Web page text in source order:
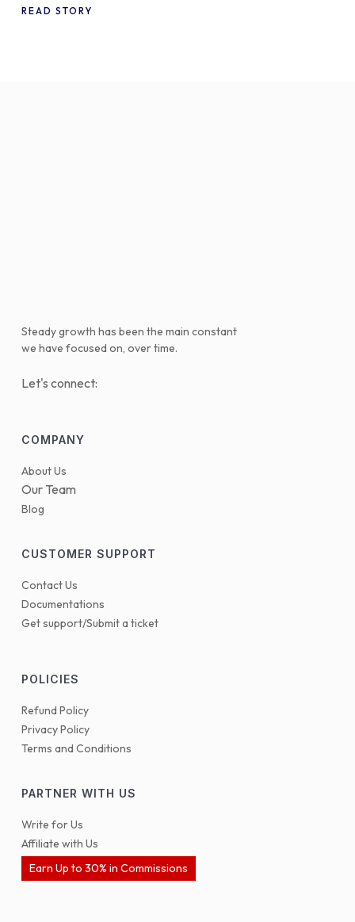
WooCommerce
READ STORY
Steady growth has been the main constant
we have focused on, over time.
Let's connect:
COMPANY
About Us
Our Team
Blog
CUSTOMER SUPPORT
Contact Us
Documentations
Get support/Submit a ticket
POLICIES
Refund Policy
Privacy Policy
Terms and Conditions
PARTNER WITH US
Write for Us
Affiliate with Us
Earn Up to 30% in Commissions